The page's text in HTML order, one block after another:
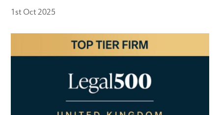
1st Oct 2025